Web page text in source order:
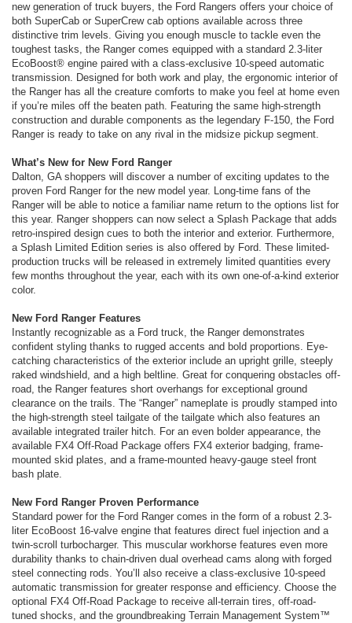
new generation of truck buyers, the Ford Rangers offers your choice of
both SuperCab or SuperCrew cab options available across three
distinctive trim levels. Giving you enough muscle to tackle even the
toughest tasks, the Ranger comes equipped with a standard 2.3-liter
EcoBoost® engine paired with a class-exclusive 10-speed automatic
transmission. Designed for both work and play, the ergonomic interior of
the Ranger has all the creature comforts to make you feel at home even
if you’re miles off the beaten path. Featuring the same high-strength
construction and durable components as the legendary F-150, the Ford
Ranger is ready to take on any rival in the midsize pickup segment.
What’s New for New Ford Ranger
Dalton, GA shoppers will discover a number of exciting updates to the
proven Ford Ranger for the new model year. Long-time fans of the
Ranger will be able to notice a familiar name return to the options list for
this year. Ranger shoppers can now select a Splash Package that adds
retro-inspired design cues to both the interior and exterior. Furthermore,
a Splash Limited Edition series is also offered by Ford. These limited-
production trucks will be released in extremely limited quantities every
few months throughout the year, each with its own one-of-a-kind exterior
color.
New Ford Ranger Features
Instantly recognizable as a Ford truck, the Ranger demonstrates
confident styling thanks to rugged accents and bold proportions. Eye-
catching characteristics of the exterior include an upright grille, steeply
raked windshield, and a high beltline. Great for conquering obstacles off-
road, the Ranger features short overhangs for exceptional ground
clearance on the trails. The “Ranger” nameplate is proudly stamped into
the high-strength steel tailgate of the tailgate which also features an
available integrated trailer hitch. For an even bolder appearance, the
available FX4 Off-Road Package offers FX4 exterior badging, frame-
mounted skid plates, and a frame-mounted heavy-gauge steel front
bash plate.
New Ford Ranger Proven Performance
Standard power for the Ford Ranger comes in the form of a robust 2.3-
liter EcoBoost 16-valve engine that features direct fuel injection and a
twin-scroll turbocharger. This muscular workhorse features even more
durability thanks to chain-driven dual overhead cams along with forged
steel connecting rods. You’ll also receive a class-exclusive 10-speed
automatic transmission for greater response and efficiency. Choose the
optional FX4 Off-Road Package to receive all-terrain tires, off-road-
tuned shocks, and the groundbreaking Terrain Management System™